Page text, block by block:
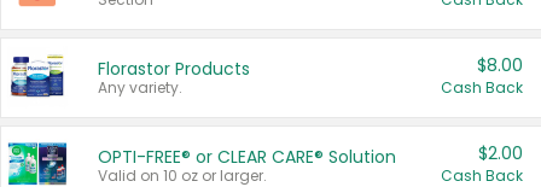
Florastor Products
Any variety.
$8.00
Cash Back
OPTI-FREE® or CLEAR CARE® Solution
Valid on 10 oz or larger.
$2.00
Cash Back